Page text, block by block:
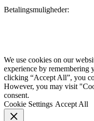
Betalingsmuligheder:
We use cookies on our
experience by remembering
clicking “Accept All”, you
However, you may visit
consent.
Cookie Settings Accept All